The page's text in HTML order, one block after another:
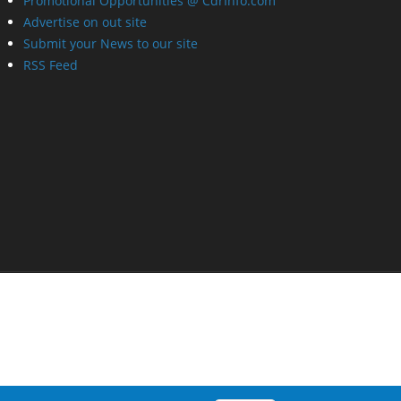
Advertise on out site
Submit your News to our site
RSS Feed